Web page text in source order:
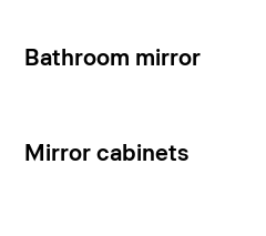
Bathroom mirror
Mirror cabinets